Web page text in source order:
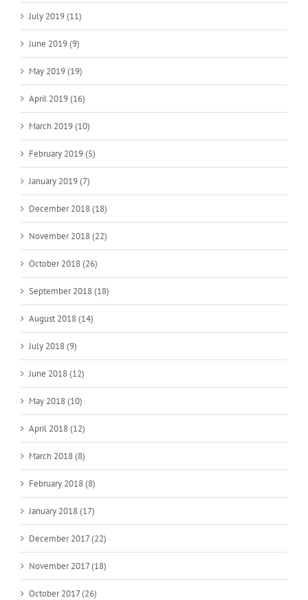
July 2019 (11)
June 2019 (9)
May 2019 (19)
April 2019 (16)
March 2019 (10)
February 2019 (5)
January 2019 (7)
December 2018 (18)
November 2018 (22)
October 2018 (26)
September 2018 (18)
August 2018 (14)
July 2018 (9)
June 2018 (12)
May 2018 (10)
April 2018 (12)
March 2018 (8)
February 2018 (8)
January 2018 (17)
December 2017 (22)
November 2017 (18)
October 2017 (26)